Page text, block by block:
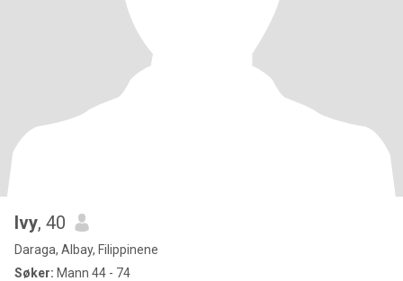
Ivy, 40
Daraga, Albay, Filippinene
Søker: Mann 44 - 74